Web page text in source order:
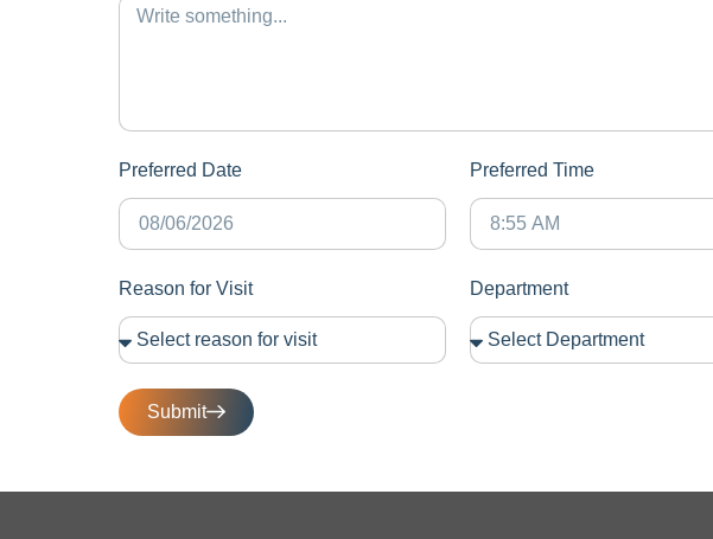
Preferred Date Preferred Time
Reason for Visit Department
Submit